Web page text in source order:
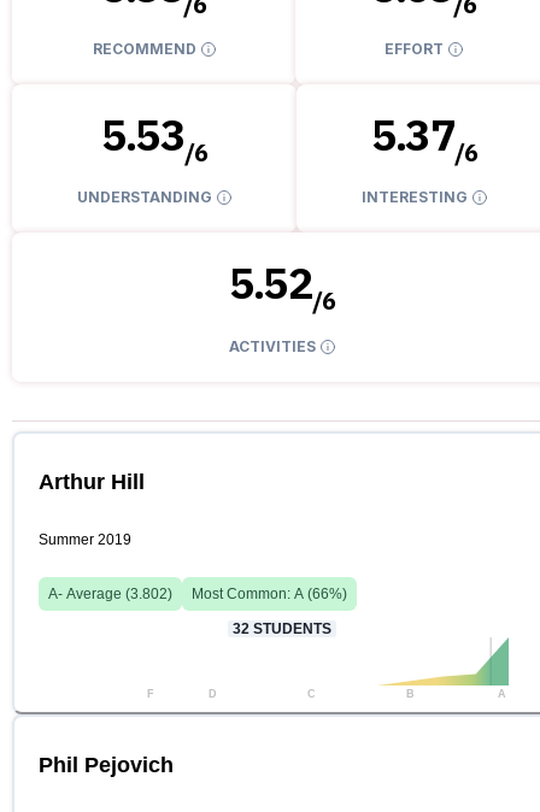
RECOMMEND EFFORT
5.53/6
UNDERSTANDING
5.37/6
INTERESTING
5.52/6
ACTIVITIES
Arthur Hill
Summer 2019
A- Average (3.802) Most Common: A (66%)
32 STUDENTS
F D C B A
Phil Pejovich